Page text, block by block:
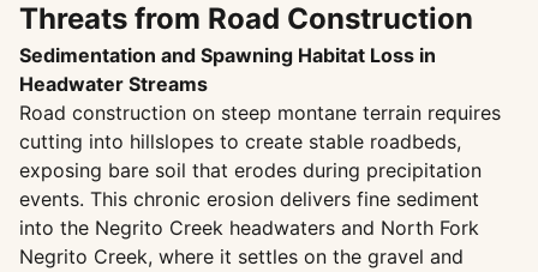
Threats from Road Construction
Sedimentation and Spawning Habitat Loss in
Headwater Streams
Road construction on steep montane terrain requires
cutting into hillslopes to create stable roadbeds,
exposing bare soil that erodes during precipitation
events. This chronic erosion delivers fine sediment
into the Negrito Creek headwaters and North Fork
Negrito Creek, where it settles on the gravel and